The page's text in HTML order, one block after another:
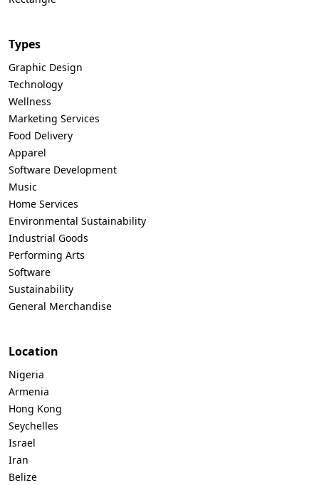
Types
Graphic Design
Technology
Wellness
Marketing Services
Food Delivery
Apparel
Software Development
Music
Home Services
Environmental Sustainability
Industrial Goods
Performing Arts
Software
Sustainability
General Merchandise
Location
Nigeria
Armenia
Hong Kong
Seychelles
Israel
Iran
Belize